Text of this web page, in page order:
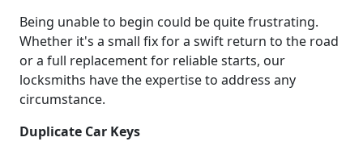
Being unable to begin could be quite frustrating.
Whether it's a small fix for a swift return to the road
or a full replacement for reliable starts, our
locksmiths have the expertise to address any
circumstance.
Duplicate Car Keys